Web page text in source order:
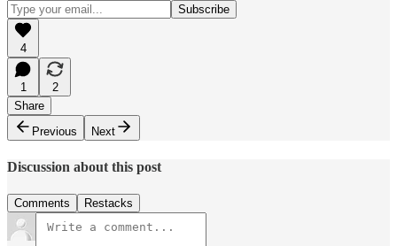
4
1
2
Share
Previous
Next
Discussion about this post
Comments Restacks